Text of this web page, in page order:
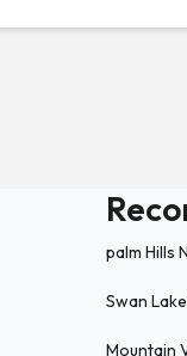
on the Alexandria-
At Solaré
palm Hills
Swan
Mountain